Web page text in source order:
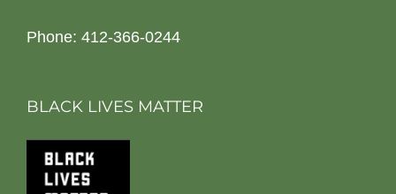
Phone: 412-366-0244
BLACK LIVES MATTER